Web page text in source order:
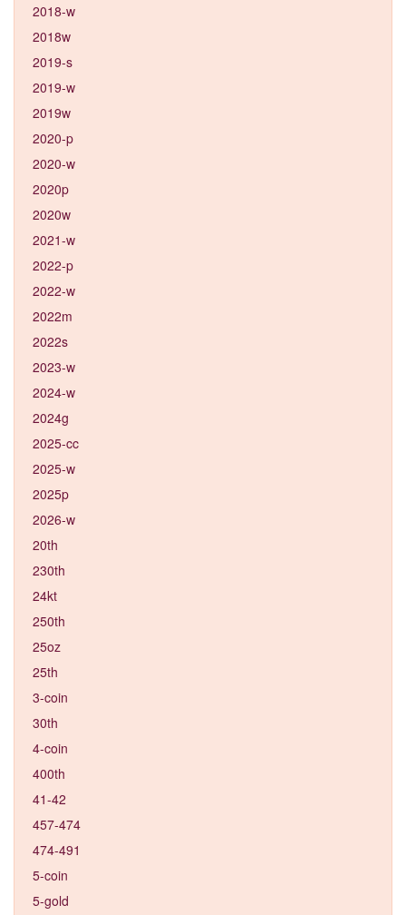
2018-w
2018w
2019-s
2019-w
2019w
2020-p
2020-w
2020p
2020w
2021-w
2022-p
2022-w
2022m
2022s
2023-w
2024-w
2024g
2025-cc
2025-w
2025p
2026-w
20th
230th
24kt
250th
25oz
25th
3-coin
30th
4-coin
400th
41-42
457-474
474-491
5-coin
5-gold